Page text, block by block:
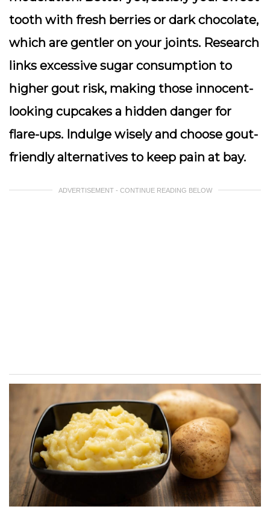
tooth with fresh berries or dark chocolate,
which are gentler on your joints. Research
links excessive sugar consumption to
higher gout risk, making those innocent-
looking cupcakes a hidden danger for
flare-ups. Indulge wisely and choose gout-
friendly alternatives to keep pain at bay.
ADVERTISEMENT - CONTINUE READING BELOW